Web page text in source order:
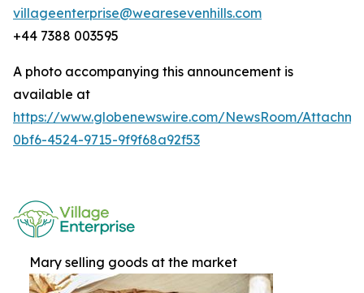
villageenterprise@wearesevenhills.com
+44 7388 003595
A photo accompanying this announcement is
available at
https://www.globenewswire.com/NewsRoom/
0bf6-4524-9715-9f9f68a92f53
Mary selling goods at the market